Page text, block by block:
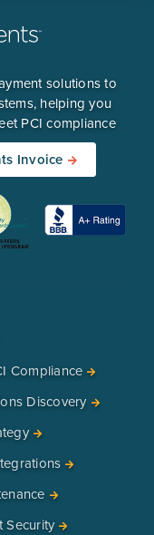
solutions to
helping you
PCI compliance
Invoice
Compliance
Discovery
Security